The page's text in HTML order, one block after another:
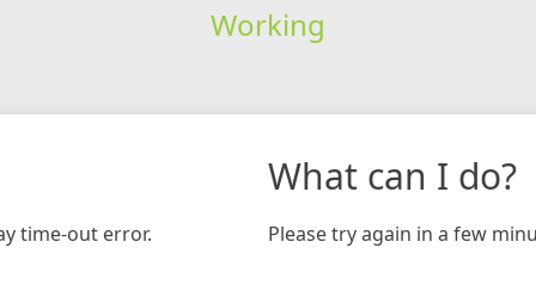
Working
time-out error.
What can I do?
Please try again in a few